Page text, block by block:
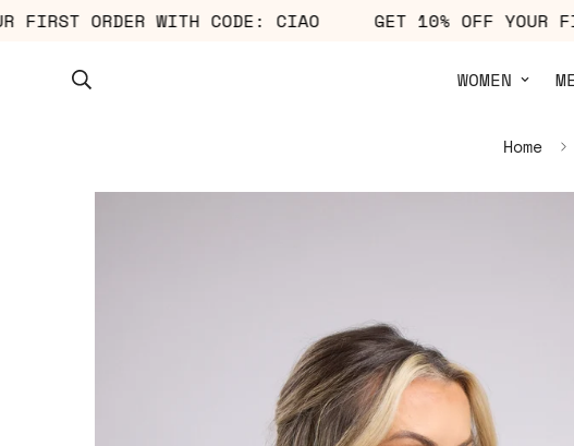
FIRST ORDER WITH CODE: CIAO GET 10% OFF
WOMEN
Home